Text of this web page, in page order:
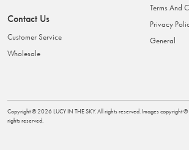
Contact Us
Customer Service
Wholesale
Terms And
Privacy
General
Copyright ©2026 LUCY IN THE SKY. All rights reserved. Images copyright ©
rights reserved.